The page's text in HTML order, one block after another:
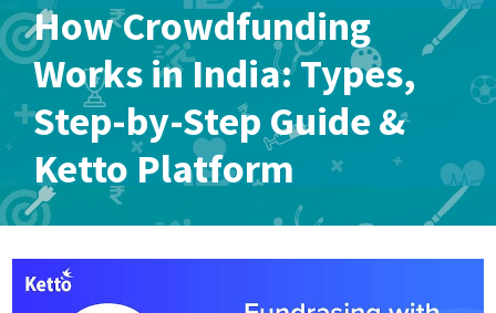
How Crowdfunding
Works in India: Types,
Step-by-Step Guide &
Ketto Platform